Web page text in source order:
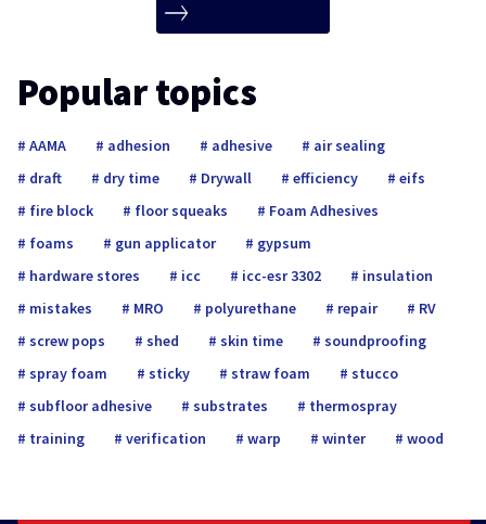
Popular topics
AAMA adhesion adhesive
air sealing
draft
dry time Drywall efficiency
eifs
fire block
floor squeaks
Foam Adhesives
foams
gun applicator
gypsum
hardware stores
icc icc-esr 3302
insulation
mistakes
MRO polyurethane repair
RV
screw pops
shed skin time
soundproofing
spray foam
sticky straw foam
stucco
subfloor adhesive
substrates
thermospray
training
verification warp winter wood